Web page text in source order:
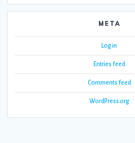
META
Log in
Entries feed
Comments feed
WordPress.org